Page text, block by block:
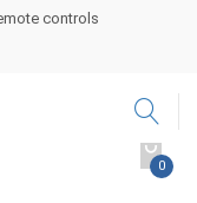
controls
0